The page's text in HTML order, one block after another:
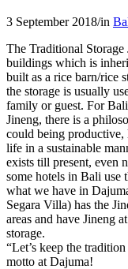
3 September 2018/in
The Traditional
buildings which is
built as a rice barn/rice
the storage is usually
family or guest. For
Jineng, there is a
could being productive,
life in a sustainable
exists till present, even
some hotels in Bali use
what we have in
Segara Villa) has the
areas and have Jineng
storage.
“Let’s keep the
motto at Dajuma!